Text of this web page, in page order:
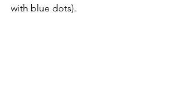
with blue dots).